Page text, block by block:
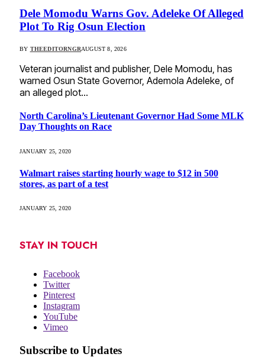
Dele Momodu Warns Gov. Adeleke Of Alleged
Plot To Rig Osun Election
BY THEEDITORNGRAUGUST 8, 2026
Veteran journalist and publisher, Dele Momodu, has
warned Osun State Governor, Ademola Adeleke, of
an alleged plot…
North Carolina’s Lieutenant Governor Had Some MLK
Day Thoughts on Race
JANUARY 25, 2020
Walmart raises starting hourly wage to $12 in 500
stores, as part of a test
JANUARY 25, 2020
STAY IN TOUCH
Facebook
Twitter
Pinterest
Instagram
YouTube
Vimeo
Subscribe to Updates